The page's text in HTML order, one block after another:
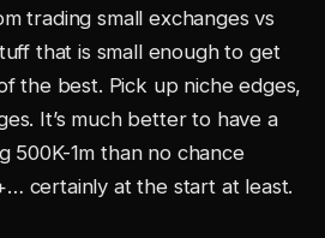
trading small exchanges vs
that is small enough to get
the best. Pick up niche edges,
It’s much better to have a
500K-1m than no chance
certainly at the start at least.